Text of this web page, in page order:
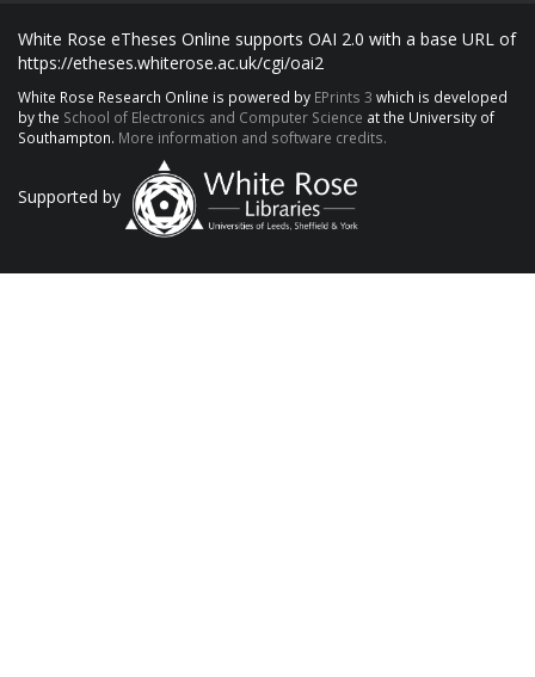
White Rose eTheses Online supports OAI 2.0 with a base URL of
https://etheses.whiterose.ac.uk/cgi/oai2
White Rose Research Online is powered by EPrints 3 which is developed
by the School of Electronics and Computer Science at the University of
Southampton. More information and software credits.
Supported by